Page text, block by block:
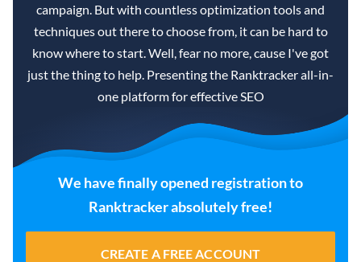
campaign. But with countless optimization tools and
techniques out there to choose from, it can be hard to
know where to start. Well, fear no more, cause I've got
just the thing to help. Presenting the Ranktracker all-in-
one platform for effective SEO
We have finally opened registration to
Ranktracker absolutely free!
CREATE A FREE ACCOUNT